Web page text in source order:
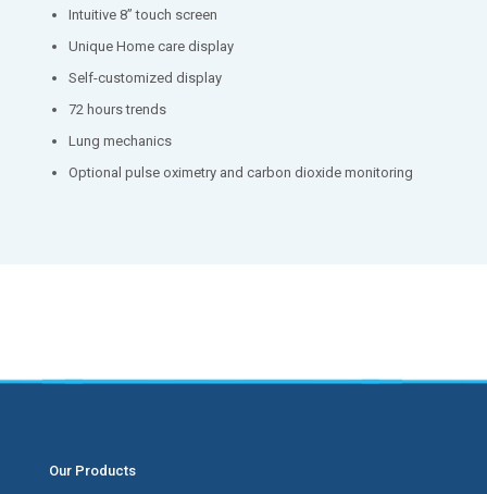
Intuitive 8’’ touch screen
Unique Home care display
Self-customized display
72 hours trends
Lung mechanics
Optional pulse oximetry and carbon dioxide monitoring
Our Products